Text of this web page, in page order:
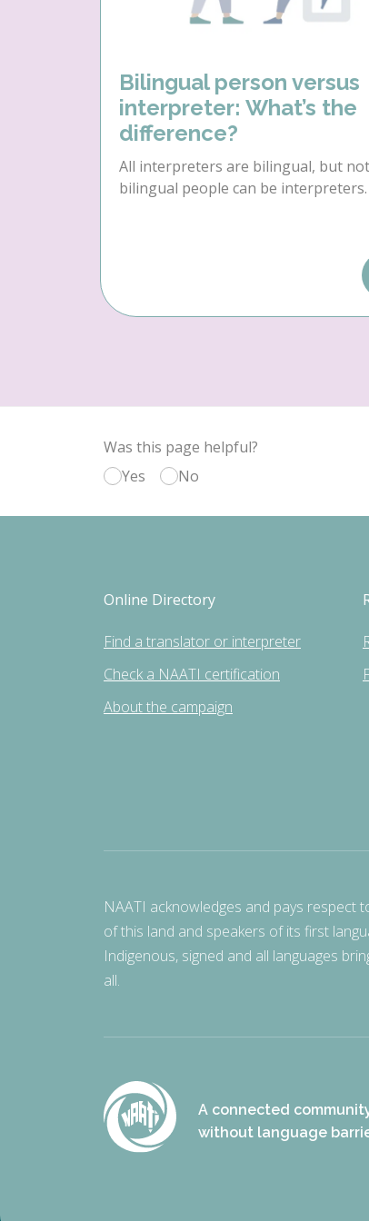
Bilingual person versus
interpreter: What’s the
difference?
All interpreters are bilingual, but
bilingual people can be interpreters.
Was this page helpful?
Yes
No
Online Directory
Find a translator or interpreter
Check a NAATI certification
About the campaign
NAATI acknowledges and pays respect
of this land and speakers of its first
Indigenous, signed and all languages
all.
A connected
without language